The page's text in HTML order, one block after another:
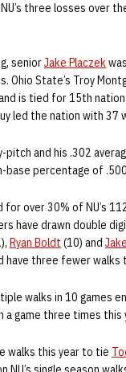
three losses over
seniorJake Placzek
Ohio State’s Troy
is tied for 15th
led the nation with 37
pitch and his .302
base percentage of .500
for over 30% of NU’s
have drawn double
Ryan Boldt (10) and
have three fewer walks
walks in 10 games
a game three times this
walks this year to tie